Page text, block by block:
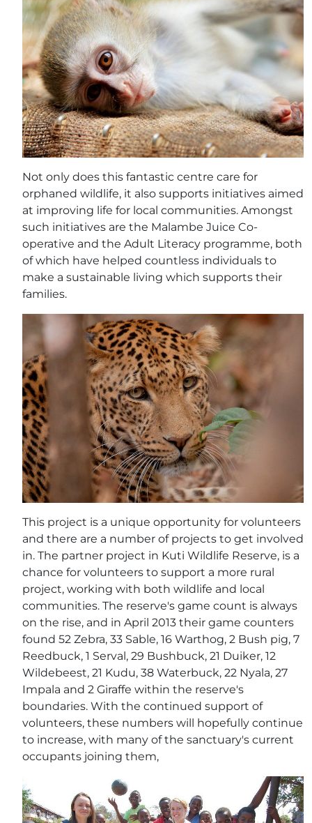
Not only does this fantastic centre care for
orphaned wildlife, it also supports initiatives aimed
at improving life for local communities. Amongst
such initiatives are the Malambe Juice Co-
operative and the Adult Literacy programme, both
of which have helped countless individuals to
make a sustainable living which supports their
families.
This project is a unique opportunity for volunteers
and there are a number of projects to get involved
in. The partner project in Kuti Wildlife Reserve, is a
chance for volunteers to support a more rural
project, working with both wildlife and local
communities. The reserve's game count is always
on the rise, and in April 2013 their game counters
found 52 Zebra, 33 Sable, 16 Warthog, 2 Bush pig, 7
Reedbuck, 1 Serval, 29 Bushbuck, 21 Duiker, 12
Wildebeest, 21 Kudu, 38 Waterbuck, 22 Nyala, 27
Impala and 2 Giraffe within the reserve's
boundaries. With the continued support of
volunteers, these numbers will hopefully continue
to increase, with many of the sanctuary's current
occupants joining them,